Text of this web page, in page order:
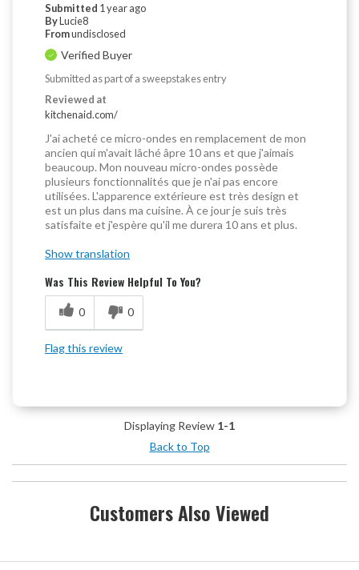
Submitted 1 year ago
ByLucie8
Fromundisclosed
Verified Buyer
Submitted as part of a sweepstakes entry
Reviewed at
kitchenaid.com/
J'ai acheté ce micro-ondes en remplacement de mon
ancien qui m'avait lâché âpre 10 ans et que j'aimais
beaucoup. Mon nouveau micro-ondes possède
plusieurs fonctionnalités que je n'ai pas encore
utilisées. L'apparence extérieure est très design et
est un plus dans ma cuisine. À ce jour je suis très
satisfaite et j'espère qu'il me durera 10 ans et plus.
Show translation
Was This Review Helpful To You?
0 0
Flag this review
Displaying Review 1-1
Back to Top
Customers Also Viewed